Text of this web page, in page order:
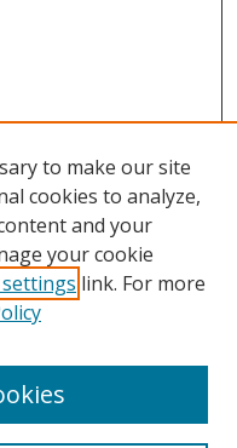
to make our site
cookies to analyze,
and your
your cookie
link. For more